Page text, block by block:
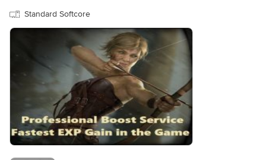
Standard Softcore